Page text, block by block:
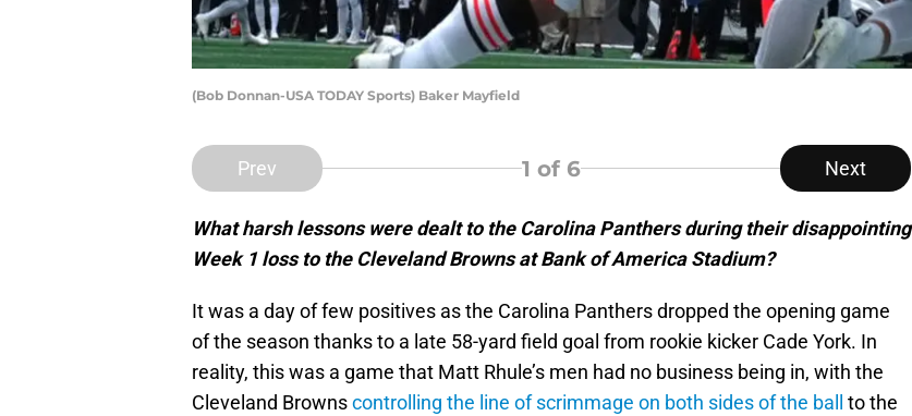
(Bob Donnan-USA TODAY Sports) Baker Mayfield
Prev 1 of 6 Next
What harsh lessons were dealt to the Carolina Panthers during their disappointing
Week 1 loss to the Cleveland Browns at Bank of America Stadium?
It was a day of few positives as the Carolina Panthers dropped the opening game
of the season thanks to a late 58-yard field goal from rookie kicker Cade York. In
reality, this was a game that Matt Rhule’s men had no business being in, with the
Cleveland Brownscontrolling the line of scrimmage on both sides of the ball
to the